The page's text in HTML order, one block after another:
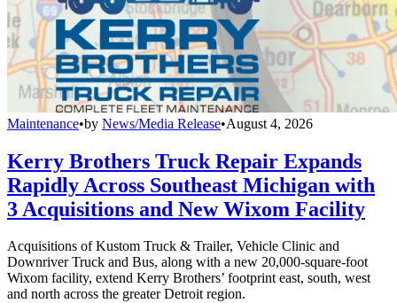
Maintenance•by News/Media Release•August 4, 2026
Kerry Brothers Truck Repair Expands
Rapidly Across Southeast Michigan with
3 Acquisitions and New Wixom Facility
Acquisitions of Kustom Truck & Trailer, Vehicle Clinic and
Downriver Truck and Bus, along with a new 20,000-square-foot
Wixom facility, extend Kerry Brothers’ footprint east, south, west
and north across the greater Detroit region.